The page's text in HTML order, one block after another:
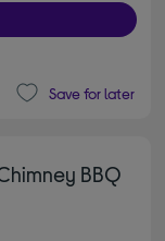
Save for later
BBQ